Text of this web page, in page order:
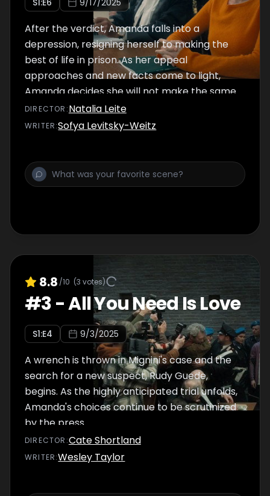
S1:E6 9/17/2025
After the verdict, Amanda falls into a
depression, resigning herself to making the
best of life in prison. As her appeal
approaches and new facts come to light,
Amanda decides she will not make the same
mistakes that she made in her first trial.
DIRECTOR :Natalia Leite
WRITER:Sofya Levitsky-Weitz
8.8 /10 (3 votes)
#3-All You Need Is Love
S1:E4 9/3/2025
A wrench is thrown in Mignini's case and the
search for a new suspect, Rudy Guede,
begins. As the highly anticipated trial unfolds,
Amanda's choices continue to be scrutinized
by the press.
DIRECTOR :Cate Shortland
WRITER:Wesley Taylor